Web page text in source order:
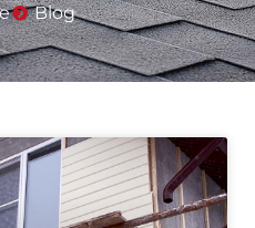
Blog